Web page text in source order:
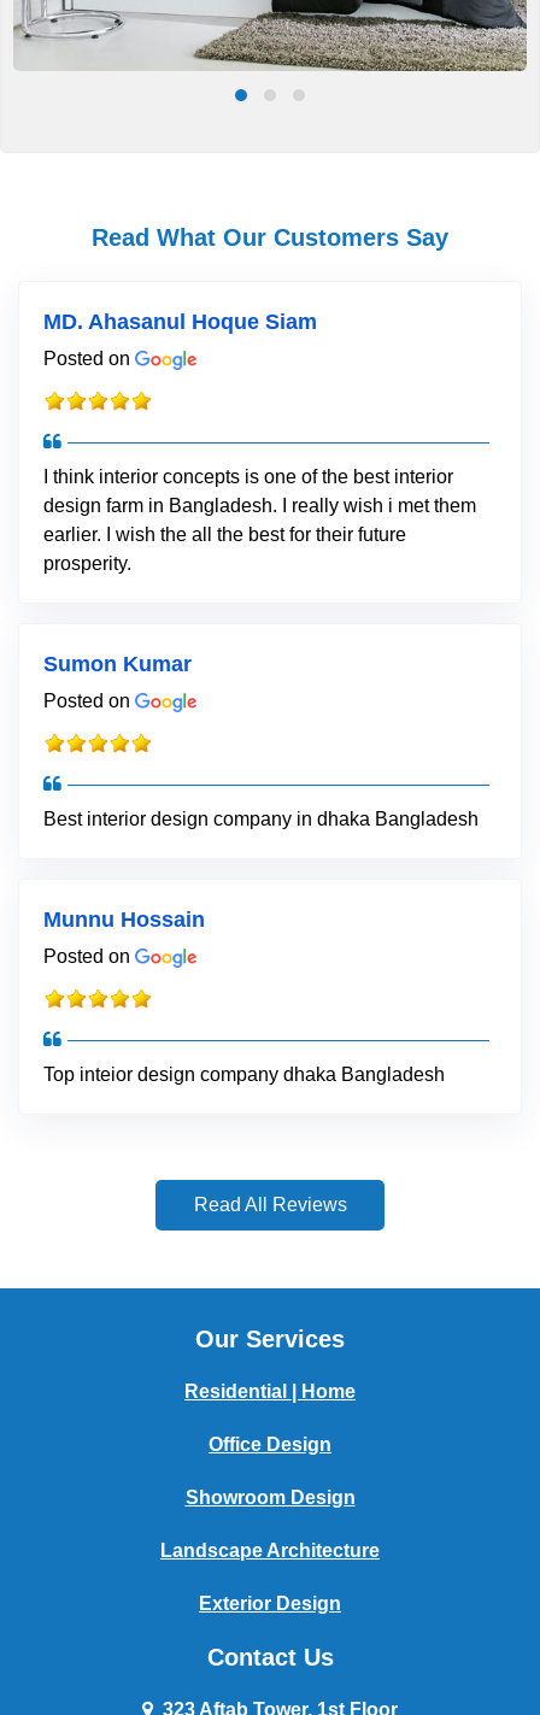
Read What Our Customers Say
MD. Ahasanul Hoque Siam
Posted on
I think interior concepts is one of the best interior
design farm in Bangladesh. I really wish i met them
earlier. I wish the all the best for their future
prosperity.
Sumon Kumar
Posted on
Best interior design company in dhaka Bangladesh
Munnu Hossain
Posted on
Top inteior design company dhaka Bangladesh
Read All Reviews
Our Services
Residential | Home
Office Design
Showroom Design
Landscape Architecture
Exterior Design
Contact Us
323 Aftab Tower, 1st Floor